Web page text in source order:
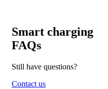
Smart charging
FAQs
Still have questions?
Contact us